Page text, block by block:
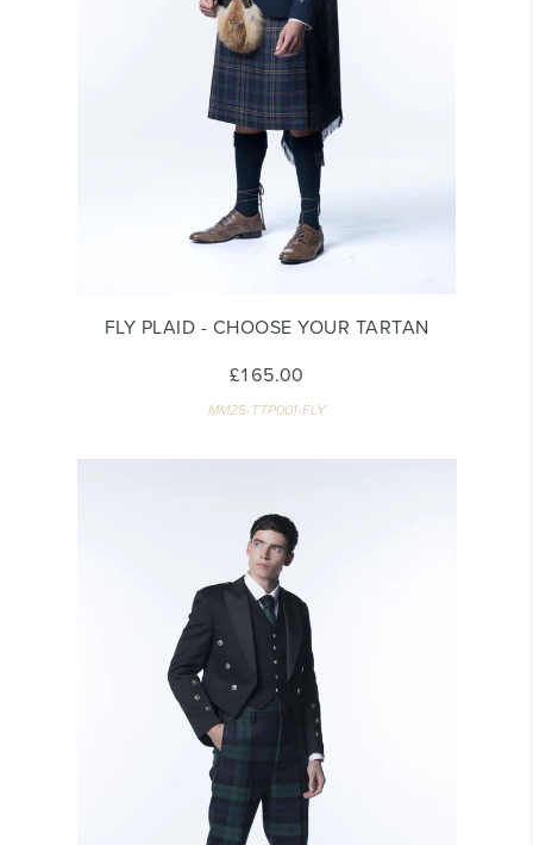
FLY PLAID - CHOOSE YOUR TARTAN
£165.00
MM25-TTP001-FLY